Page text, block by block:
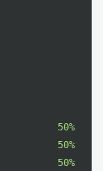
50%
50%
50%